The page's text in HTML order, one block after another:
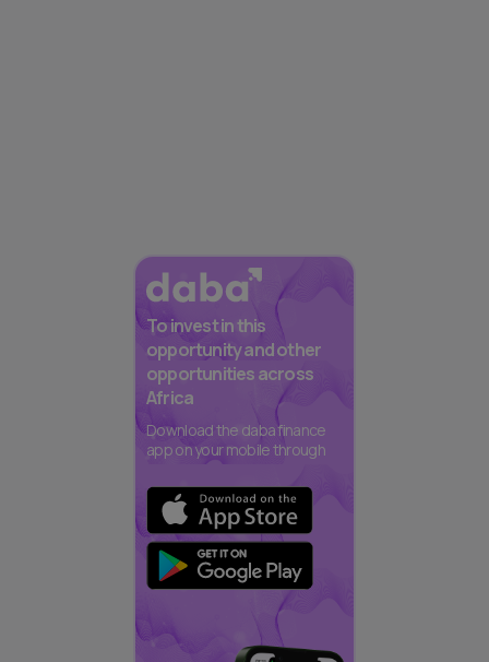
To invest in this
opportunity and other
opportunities across
Africa
Download the daba finance
app on your mobile through